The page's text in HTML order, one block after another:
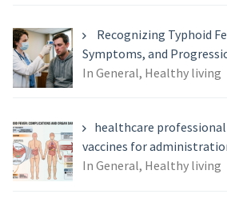
Recognizing Typhoid
Symptoms, and
In General, Healthy living
healthcare
vaccines for
In General, Healthy living